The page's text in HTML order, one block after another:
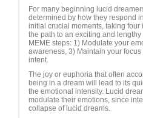
For many beginning lucid
determined by how they respond
initial crucial moments, taking four
the path to an exciting and
MEME steps: 1) Modulate your
awareness, 3) Maintain your
intent.
The joy or euphoria that often
being in a dream will lead to its
the emotional intensity. Lucid
modulate their emotions, since
collapse of lucid dreams.